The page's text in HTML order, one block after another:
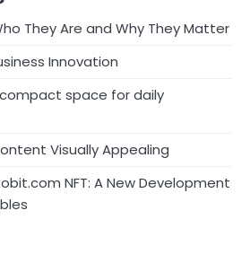
They Are and Why They Matter
Innovation
space for daily
Visually Appealing
NFT: A New Development